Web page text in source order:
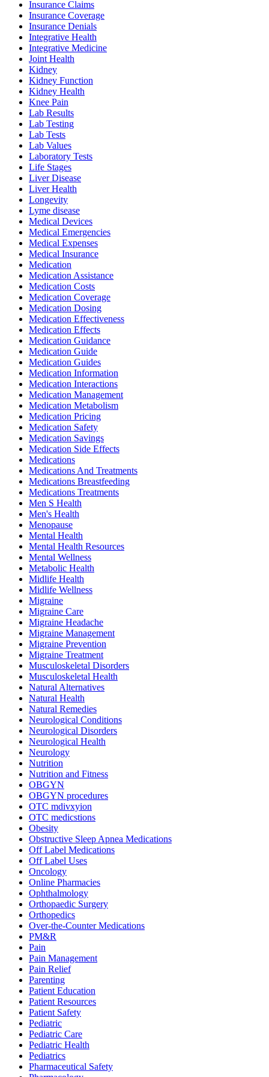
Insurance Claims
Insurance Coverage
Insurance Denials
Integrative Health
Integrative Medicine
Joint Health
Kidney
Kidney Function
Kidney Health
Knee Pain
Lab Results
Lab Testing
Lab Tests
Lab Values
Laboratory Tests
Life Stages
Liver Disease
Liver Health
Longevity
Lyme disease
Medical Devices
Medical Emergencies
Medical Expenses
Medical Insurance
Medication
Medication Assistance
Medication Costs
Medication Coverage
Medication Dosing
Medication Effectiveness
Medication Effects
Medication Guidance
Medication Guide
Medication Guides
Medication Information
Medication Interactions
Medication Management
Medication Metabolism
Medication Pricing
Medication Safety
Medication Savings
Medication Side Effects
Medications
Medications And Treatments
Medications Breastfeeding
Medications Treatments
Men S Health
Men's Health
Menopause
Mental Health
Mental Health Resources
Mental Wellness
Metabolic Health
Midlife Health
Midlife Wellness
Migraine
Migraine Care
Migraine Headache
Migraine Management
Migraine Prevention
Migraine Treatment
Musculoskeletal Disorders
Musculoskeletal Health
Natural Alternatives
Natural Health
Natural Remedies
Neurological Conditions
Neurological Disorders
Neurological Health
Neurology
Nutrition
Nutrition and Fitness
OBGYN
OBGYN procedures
OTC mdivxyion
OTC medicstions
Obesity
Obstructive Sleep Apnea Medications
Off Label Medications
Off Label Uses
Oncology
Online Pharmacies
Ophthalmology
Orthopaedic Surgery
Orthopedics
Over-the-Counter Medications
PM&R
Pain
Pain Management
Pain Relief
Parenting
Patient Education
Patient Resources
Patient Safety
Pediatric
Pediatric Care
Pediatric Health
Pediatrics
Pharmaceutical Safety